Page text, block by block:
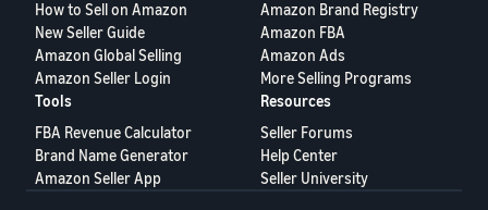
How to Sell on Amazon
New Seller Guide
Amazon Global Selling
Amazon Seller Login
Amazon Brand Registry
Amazon FBA
Amazon Ads
More Selling Programs
Tools
FBA Revenue Calculator
Brand Name Generator
Amazon Seller App
Resources
Seller Forums
Help Center
Seller University